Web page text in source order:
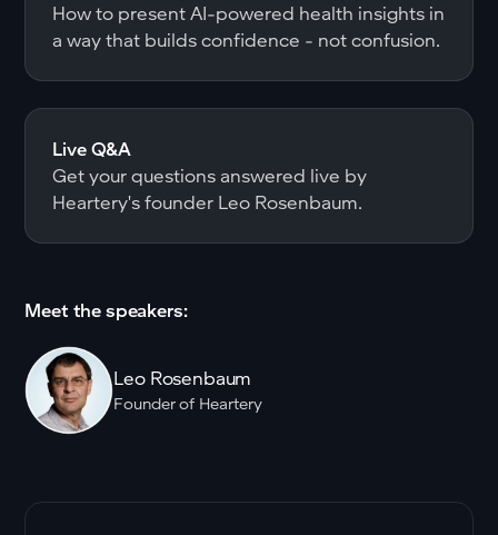
How to present AI-powered health insights in
a way that builds confidence - not confusion.
Live Q&A
Get your questions answered live by
Heartery's founder Leo Rosenbaum.
Meet the speakers:
Leo Rosenbaum
Founder of Heartery